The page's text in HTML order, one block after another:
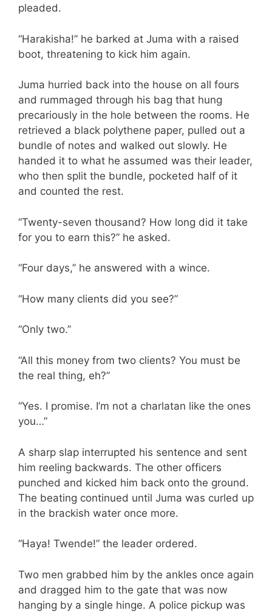
pleaded.
“Harakisha!” he barked at Juma with a raised
boot, threatening to kick him again.
Juma hurried back into the house on all fours
and rummaged through his bag that hung
precariously in the hole between the rooms. He
retrieved a black polythene paper, pulled out a
bundle of notes and walked out slowly. He
handed it to what he assumed was their leader,
who then split the bundle, pocketed half of it
and counted the rest.
“Twenty-seven thousand? How long did it take
for you to earn this?” he asked.
“Four days,” he answered with a wince.
“How many clients did you see?”
“Only two.”
“All this money from two clients? You must be
the real thing, eh?”
“Yes. I promise. I’m not a charlatan like the ones
you…”
A sharp slap interrupted his sentence and sent
him reeling backwards. The other officers
punched and kicked him back onto the ground.
The beating continued until Juma was curled up
in the brackish water once more.
“Haya! Twende!” the leader ordered.
Two men grabbed him by the ankles once again
and dragged him to the gate that was now
hanging by a single hinge. A police pickup was